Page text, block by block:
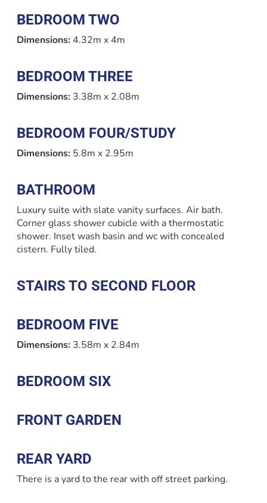
BEDROOM TWO
Dimensions: 4.32m x 4m
BEDROOM THREE
Dimensions: 3.38m x 2.08m
BEDROOM FOUR/STUDY
Dimensions: 5.8m x 2.95m
BATHROOM
Luxury suite with slate vanity surfaces. Air bath.
Corner glass shower cubicle with a thermostatic
shower. Inset wash basin and wc with concealed
cistern. Fully tiled.
STAIRS TO SECOND FLOOR
BEDROOM FIVE
Dimensions: 3.58m x 2.84m
BEDROOM SIX
FRONT GARDEN
REAR YARD
There is a yard to the rear with off street parking.